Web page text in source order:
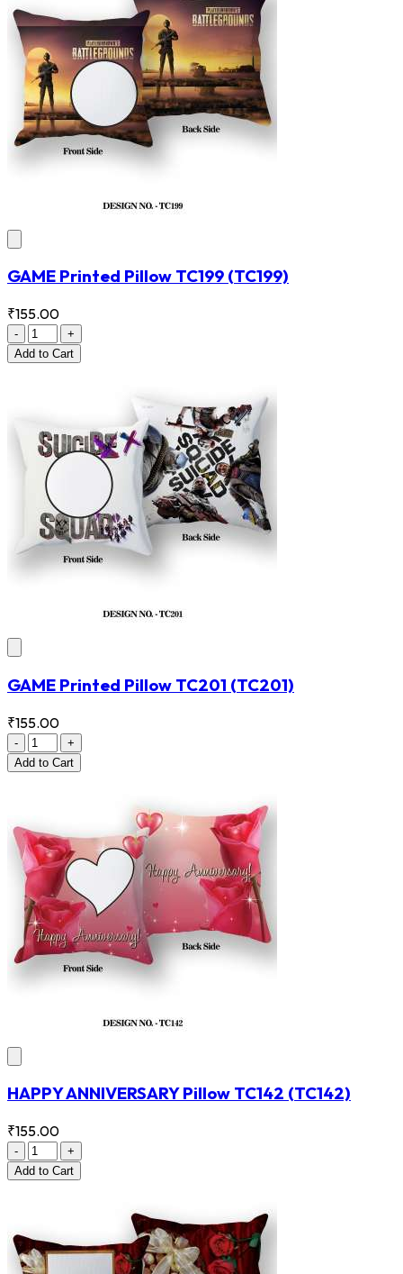
GAME Printed Pillow TC199 (TC199)
₹155.00
-
+
Add to Cart
GAME Printed Pillow TC201 (TC201)
₹155.00
-
+
Add to Cart
HAPPY ANNIVERSARY Pillow TC142 (TC142)
₹155.00
-
+
Add to Cart